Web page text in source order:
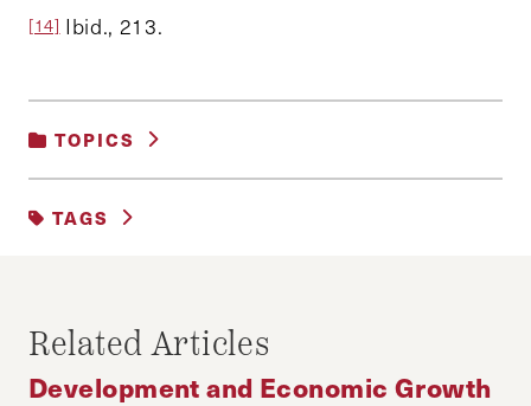
[14]Ibid., 213.
TOPICS
TAGS
Related Articles
Development and Economic Growth